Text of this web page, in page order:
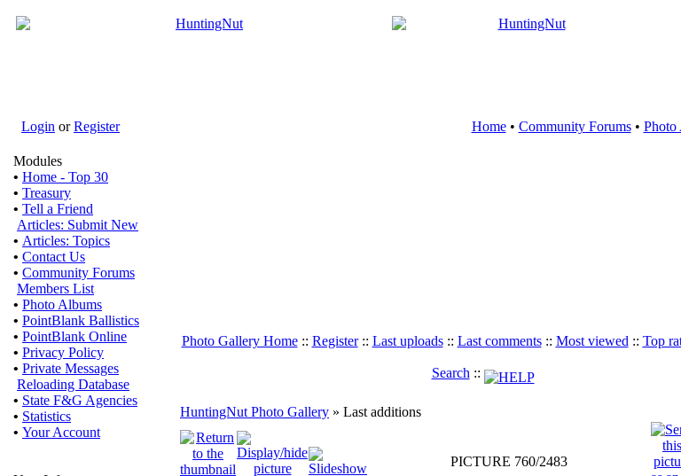
Login orRegister Home• Community Forums• Photo
Modules
• Home - Top 30
• Treasury
• Tell a Friend
Articles: Submit New
• Articles: Topics
• Contact Us
• Community Forums
Members List
• Photo Albums
• PointBlank Ballistics
• PointBlank Online
• Privacy Policy
• Private Messages
Reloading Database
• State F&G Agencies
• Statistics
• Your Account
Photo Gallery Home:: Register:: Last uploads:: Last comments:: Most viewed :: Top
Search ::
HuntingNut Photo Gallery » Last additions
PICTURE 760/2483